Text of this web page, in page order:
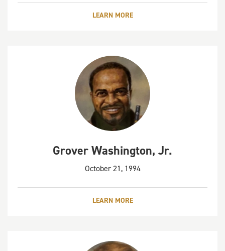
LEARN MORE
Grover Washington, Jr.
October 21, 1994
LEARN MORE